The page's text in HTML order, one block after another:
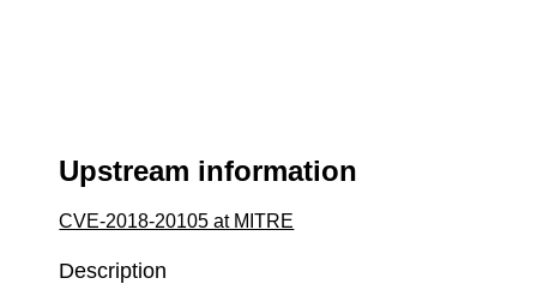
Upstream information
CVE-2018-20105 at MITRE
Description